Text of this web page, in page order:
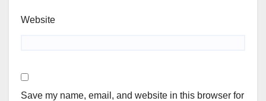
Website
Save my name, email, and website in this browser for